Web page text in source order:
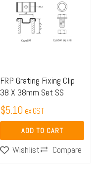
FRP Grating Fixing Clip
38 X 38mm Set SS
$5.10 ex GST
ADD TO CART
Wishlist Compare